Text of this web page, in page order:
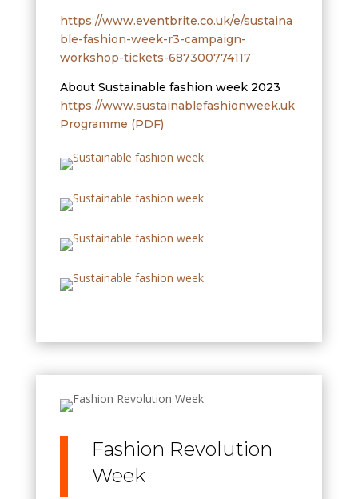
https://www.eventbrite.co.uk/e/sustaina
ble-fashion-week-r3-campaign-
workshop-tickets-687300774117
About Sustainable fashion week 2023
https://www.sustainablefashionweek.uk
Programme (PDF)
Fashion Revolution
Week